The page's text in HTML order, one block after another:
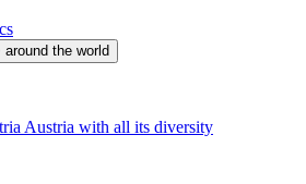
Austria with all its diversity